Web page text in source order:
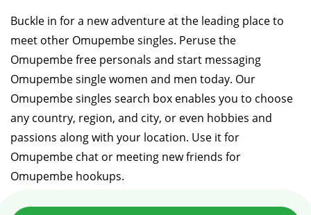
Buckle in for a new adventure at the leading place to
meet other Omupembe singles. Peruse the
Omupembe free personals and start messaging
Omupembe single women and men today. Our
Omupembe singles search box enables you to choose
any country, region, and city, or even hobbies and
passions along with your location. Use it for
Omupembe chat or meeting new friends for
Omupembe hookups.